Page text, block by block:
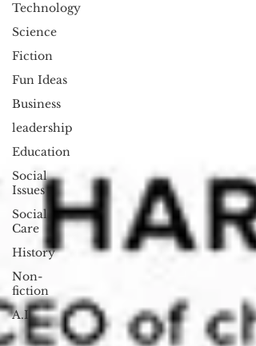
Technology
Science
Fiction
Fun Ideas
Business
leadership
Education
Social
Issues
Social
Care
History
Non-
fiction
A.I.